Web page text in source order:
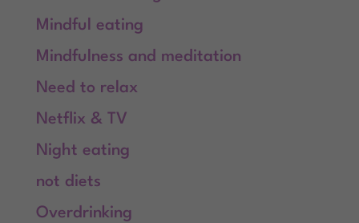
Mindful eating
Mindfulness and meditation
Need to relax
Netflix & TV
Night eating
not diets
Overdrinking